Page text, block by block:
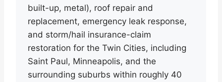
built-up, metal), roof repair and
replacement, emergency leak response,
and storm/hail insurance-claim
restoration for the Twin Cities, including
Saint Paul, Minneapolis, and the
surrounding suburbs within roughly 40